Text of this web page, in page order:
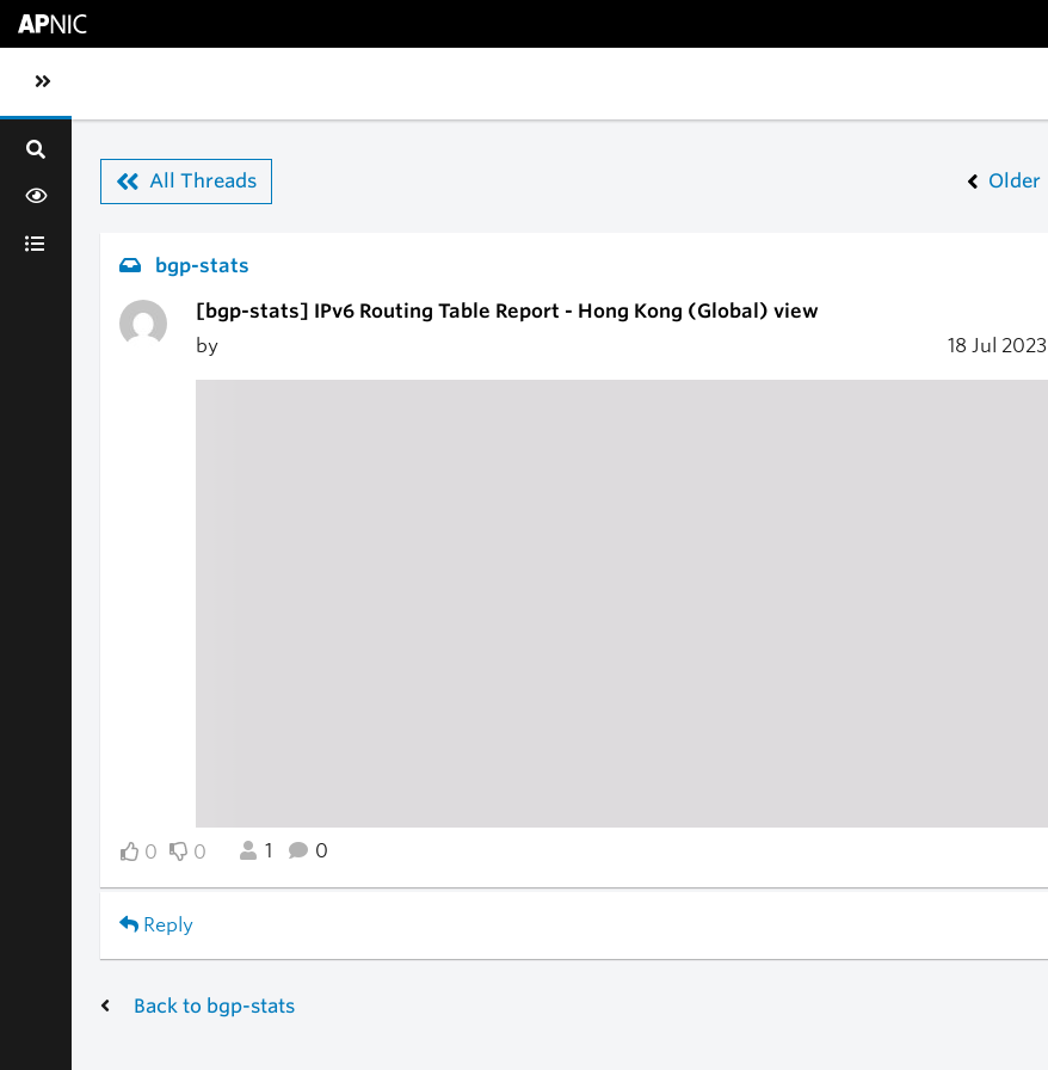
Toggle sidebar navigation
All Threads Older
bgp-stats
[bgp-stats] IPv6 Routing Table Report - Hong Kong (Global) view
by
18 Jul 2023
0 0 1 0
Reply
Back to bgp-stats